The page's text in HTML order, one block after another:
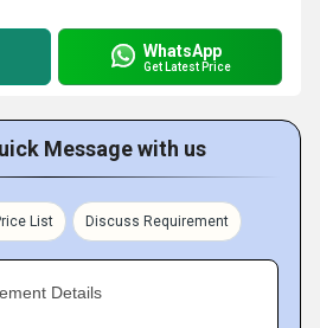
WhatsApp
Get Latest Price
Message with us
List Discuss Requirement
Details